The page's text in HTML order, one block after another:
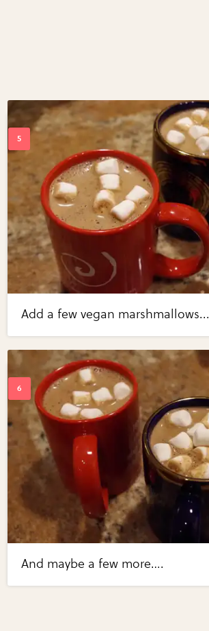
Add a few vegan marshmallows...
And maybe a few more….